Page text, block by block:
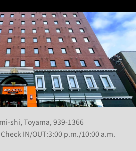
shi, Toyama, 939-1366
IN/OUT:3:00 p.m./10:00 a.m.